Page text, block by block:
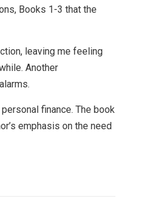
Books 1-3 that the
leaving me feeling
Another
finance. The book
emphasis on the need